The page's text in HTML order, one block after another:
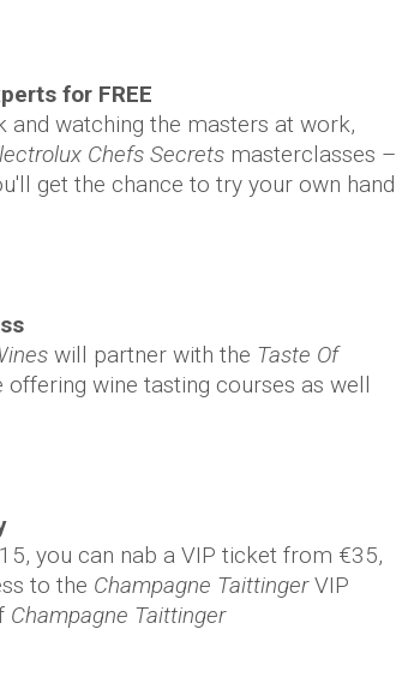
for FREE
watching the masters at work,
Chefs Secrets masterclasses –
get the chance to try your own hand
will partner with the Taste Of
wine tasting courses as well
you can nab a VIP ticket from €35,
to the Champagne TaittingerVIP
Champagne Taittinger